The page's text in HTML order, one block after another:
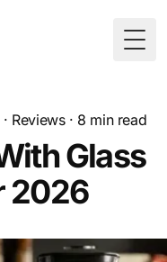
· Reviews· 8 min read
Glass
2026